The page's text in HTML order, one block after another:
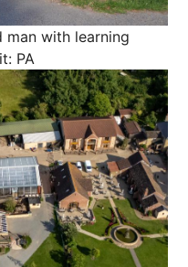
with learning
PA